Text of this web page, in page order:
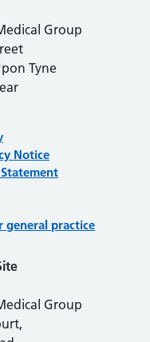
Group
Tyne
Notice
general practice
Group